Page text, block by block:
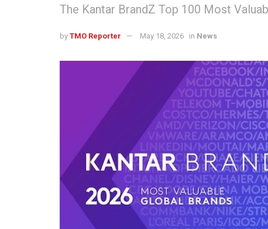
The Kantar BrandZ Top 100 Most
by TMO Reporter May 18, 2026 in News